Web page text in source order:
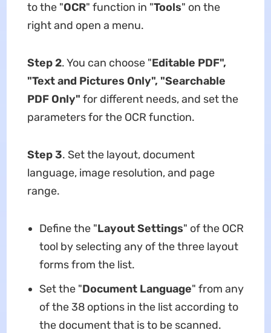
to the "OCR" function in "Tools" on the
right and open a menu.
Step 2. You can choose "Editable PDF",
"Text and Pictures Only", "Searchable
PDF Only" for different needs, and set the
parameters for the OCR function.
Step 3. Set the layout, document
language, image resolution, and page
range.
Define the "LayoutSettings" of the OCR
tool by selecting any of the three layout
forms from the list.
Set the "Document Language" from any
of the 38 options in the list according to
the document that is to be scanned.